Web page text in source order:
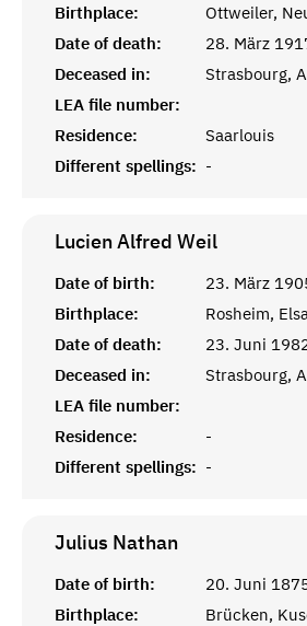
Birthplace:
Ottweiler,
Date of death:
28. März
Deceased in:
Strasbourg,
LEA file number:
Residence:
Saarlouis
Different spellings: -
Lucien Alfred Weil
Date of birth:
23. März
Birthplace:
Rosheim,
Date of death:
23. Juni
Deceased in:
Strasbourg,
LEA file number:
Residence:
-
Different spellings: -
Julius Nathan
Date of birth:
20. Juni
Birthplace:
Brücken,